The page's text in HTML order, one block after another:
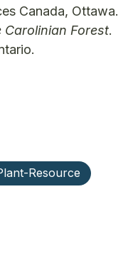
Canada, Ottawa.
Carolinian Forest.
Resource